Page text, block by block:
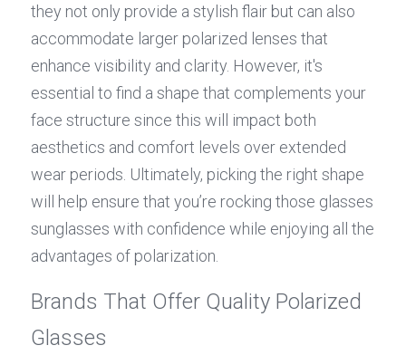
they not only provide a stylish flair but can also
accommodate larger polarized lenses that
enhance visibility and clarity. However, it's
essential to find a shape that complements your
face structure since this will impact both
aesthetics and comfort levels over extended
wear periods. Ultimately, picking the right shape
will help ensure that you’re rocking those glasses
sunglasses with confidence while enjoying all the
advantages of polarization.
Brands That Offer Quality Polarized
Glasses